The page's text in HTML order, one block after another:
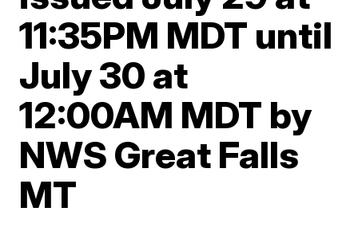
11:35PM MDT until
July 30 at
12:00AM MDT by
NWS Great Falls
MT